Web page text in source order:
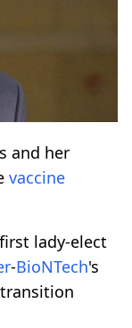
and her
vaccine
lady-elect
-BioNTech's